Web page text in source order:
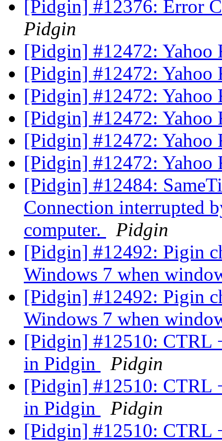
[Pidgin] #12376: Error
Pidgin
[Pidgin] #12472:
[Pidgin] #12472:
[Pidgin] #12472:
[Pidgin] #12472:
[Pidgin] #12472:
[Pidgin] #12472:
[Pidgin] #12484:
Connection interrupted
computer.
Pidgin
[Pidgin] #12492: Pigin
Windows 7 when
[Pidgin] #12492: Pigin
Windows 7 when
[Pidgin] #12510: CTRL
in Pidgin
Pidgin
[Pidgin] #12510: CTRL
in Pidgin
Pidgin
[Pidgin] #12510: CTRL